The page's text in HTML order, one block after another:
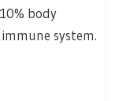
body
system.